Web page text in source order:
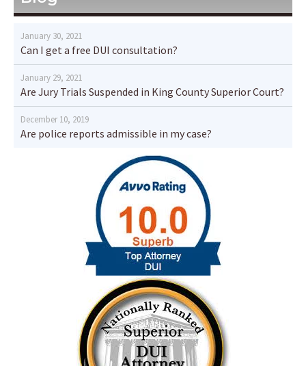
January 30, 2021
Can I get a free DUI consultation?
January 29, 2021
Are Jury Trials Suspended in King County Superior Court?
December 10, 2019
Are police reports admissible in my case?